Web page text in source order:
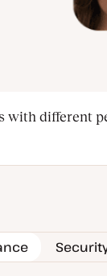
with different